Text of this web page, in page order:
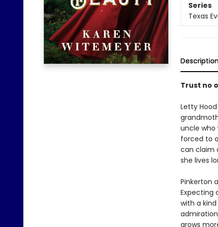
Series
Texas
Trust no
Letty
uncle who
forced to
can claim
she lives
Pinkerton
Expecting
with a
grows